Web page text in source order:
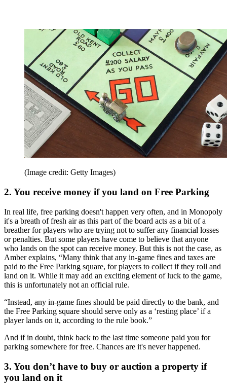
(Image credit: Getty Images)
2. You receive money if you land on Free Parking
In real life, free parking doesn't happen very often, and in Monopoly
it's a breath of fresh air as this part of the board acts as a bit of a
breather for players who are trying not to suffer any financial losses
or penalties. But some players have come to believe that anyone
who lands on the spot can receive money. But this is not the case, as
Amber explains, “Many think that any in-game fines and taxes are
paid to the Free Parking square, for players to collect if they roll and
land on it. While it may add an exciting element of luck to the game,
this is unfortunately not an official rule.
“Instead, any in-game fines should be paid directly to the bank, and
the Free Parking square should serve only as a ‘resting place’ if a
player lands on it, according to the rule book.”
And if in doubt, think back to the last time someone paid you for
parking somewhere for free. Chances are it's never happened.
3. You don’t have to buy or auction a property if
you land on it